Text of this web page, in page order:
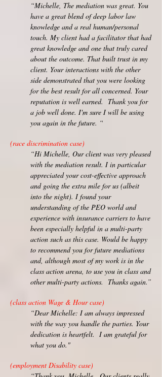
“Michelle, The mediation was great. You
have a great blend of deep labor law
knowledge and a real human/personal
touch. My client had a facilitator that had
great knowledge and one that truly cared
about the outcome. That built trust in my
client. Your interactions with the other
side demonstrated that you were looking
for the best result for all concerned. Your
reputation is well earned. Thank you for
a job well done. I'm sure I will be using
you again in the future. “
(race discrimination case)
“Hi Michelle, Our client was very pleased
with the mediation result. I in particular
appreciated your cost-effective approach
and going the extra mile for us (albeit
into the night). I found your
understanding of the PEO world and
experience with insurance carriers to have
been especially helpful in a multi-party
action such as this case. Would be happy
to recommend you for future mediations
and, although most of my work is in the
class action arena, to use you in class and
other multi-party actions. Thanks again.”
(class action Wage & Hour case)
“Dear Michelle: I am always impressed
with the way you handle the parties. Your
dedication is heartfelt. I am grateful for
what you do."
(employment Disability case)